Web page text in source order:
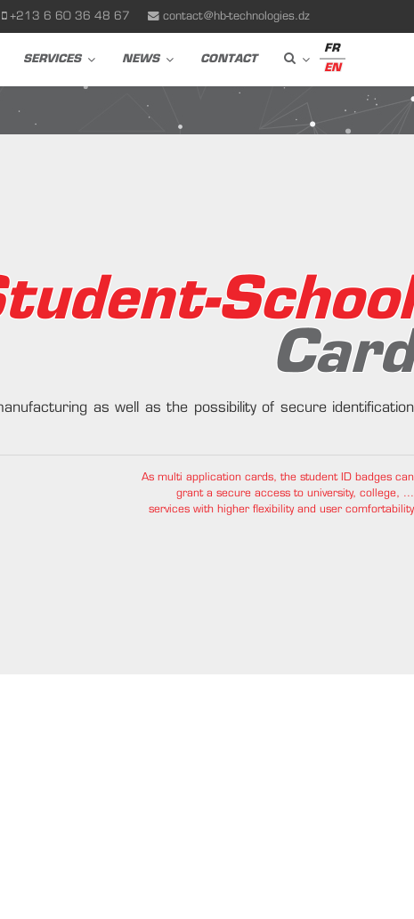
+213 6 60 36 48 67 contact@hb-technologies.dz
FR
EN
SERVICES NEWS CONTACT
School
Card
as well as the possibility of secure identification
As multi application cards, the student ID badges can
grant a secure access to university, college, ...
services with higher flexibility and user comfortability